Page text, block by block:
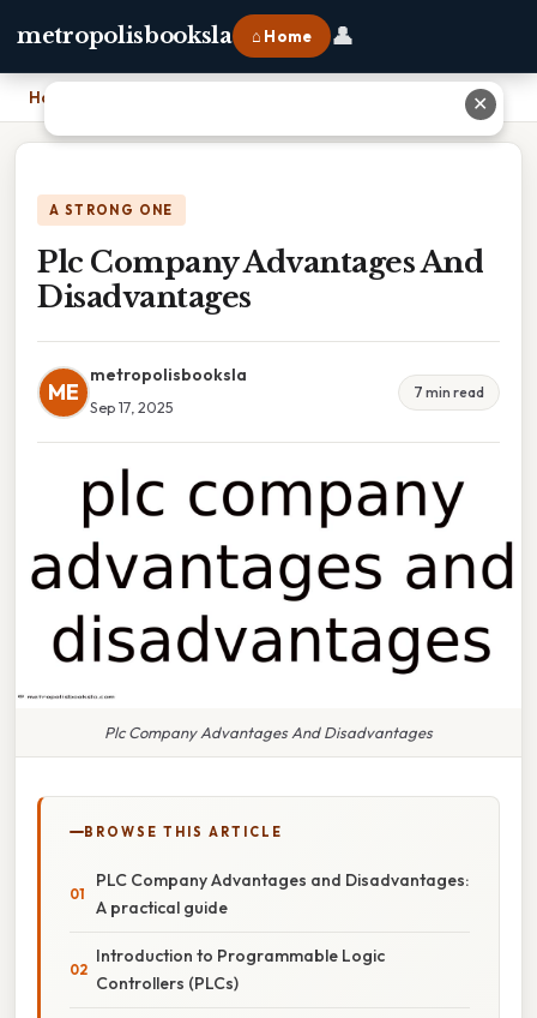
metropolisbooksla ⌂ Home 👤
Home
A STRONG ONE
Plc Company Advantages And
Disadvantages
ME
metropolisbooksla
Sep 17, 2025
7 min read
Plc Company Advantages And Disadvantages
BROWSE THIS ARTICLE
PLC Company Advantages and Disadvantages:
A practical guide
Introduction to Programmable Logic
Controllers (PLCs)
✕